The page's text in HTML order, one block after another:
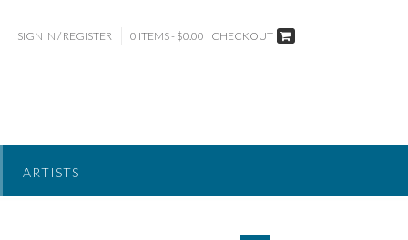
SIGN IN / REGISTER 0 ITEMS - $0.00 CHECKOUT
ARTISTS